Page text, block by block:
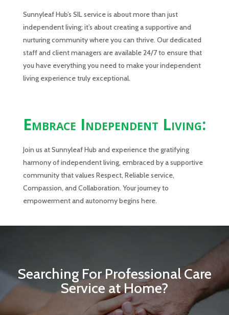
Sunnyleaf Hub’s SIL service is about more than just
independent living; it’s about creating a supportive and
nurturing community where you can thrive. Our dedicated
staff and client managers are available 24/7 to ensure that
you have everything you need to make your independent
living experience truly exceptional.
Embrace Independent Living:
Join us at Sunnyleaf Hub and experience the gratifying
harmony of independent living, embraced by a supportive
community that values Respect, Reliable service,
Compassion, and Collaboration. Your journey to
empowerment and autonomy begins here.
Searching For Professional Care
Service at Home?